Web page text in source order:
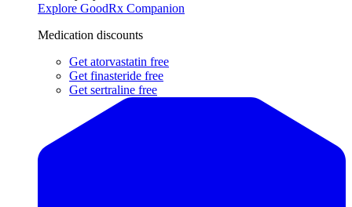
Explore GoodRx Companion
Medication discounts
Get atorvastatin free
Get finasteride free
Get sertraline free